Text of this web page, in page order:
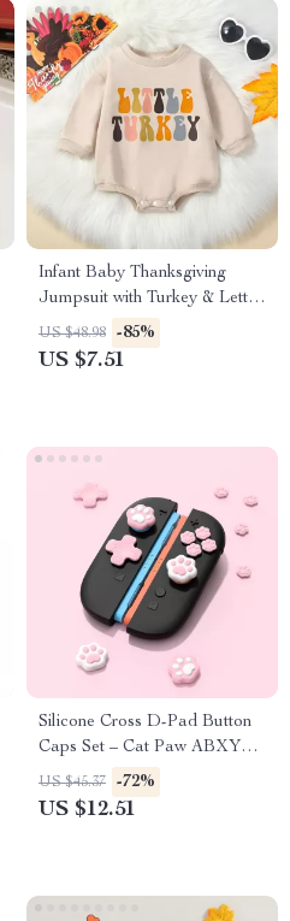
Infant Baby Thanksgiving
Jumpsuit with Turkey & Letter
Print – Long Sleeve Romper
US $48.98 -85%
US $7.51
Silicone Cross D-Pad Button
Caps Set – Cat Paw ABXY
Joystick Thumb Grips for
Switch
US $45.37 -72%
US $12.51